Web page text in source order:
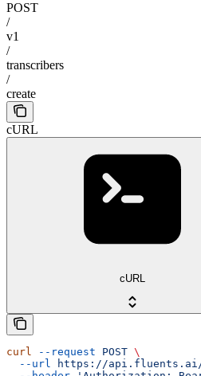
POST
/
v1
/
transcribers
/
create
cURL
cURL
curl --request POST \
  --url
https://api.fluents.ai/